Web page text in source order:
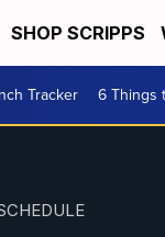
SHOP SCRIPPS
Tracker 6 Things